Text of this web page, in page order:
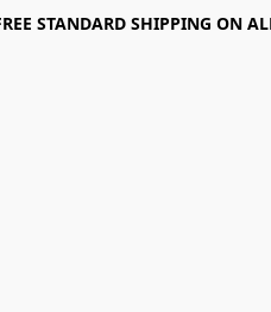
STANDARD SHIPPING ON